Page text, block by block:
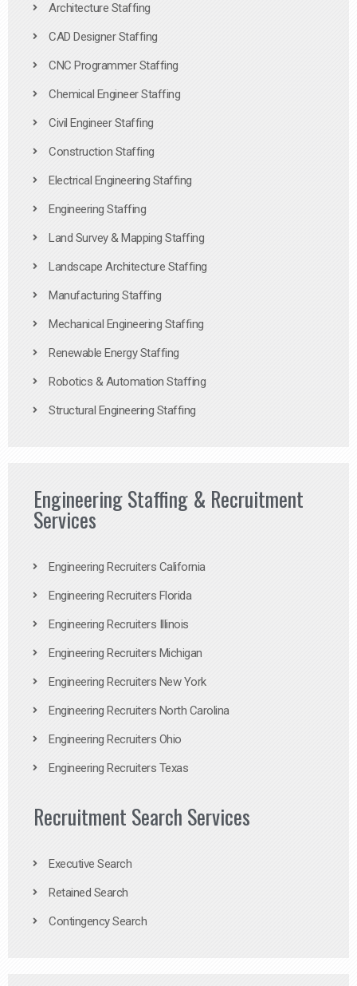
Architecture Staffing
CAD Designer Staffing
CNC Programmer Staffing
Chemical Engineer Staffing
Civil Engineer Staffing
Construction Staffing
Electrical Engineering Staffing
Engineering Staffing
Land Survey & Mapping Staffing
Landscape Architecture Staffing
Manufacturing Staffing
Mechanical Engineering Staffing
Renewable Energy Staffing
Robotics & Automation Staffing
Structural Engineering Staffing
Engineering Staffing & Recruitment
Services
Engineering Recruiters California
Engineering Recruiters Florida
Engineering Recruiters Illinois
Engineering Recruiters Michigan
Engineering Recruiters New York
Engineering Recruiters North Carolina
Engineering Recruiters Ohio
Engineering Recruiters Texas
Recruitment Search Services
Executive Search
Retained Search
Contingency Search